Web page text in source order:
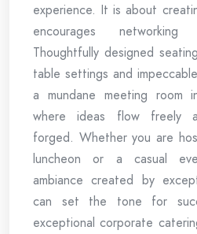
experience. It is about
encourages
Thoughtfully designed
table settings and
a mundane meeting room
where ideas flow freely
forged. Whether you are
luncheon or a casual
ambiance created by
can set the tone for
exceptional corporate